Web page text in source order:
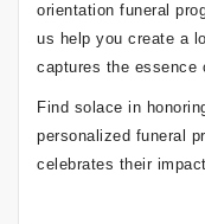
orientation funeral
us help you create a
captures the essence
Find solace in
personalized funeral
celebrates their